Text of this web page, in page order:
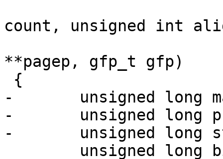
count, unsigned int
**pagep, gfp_t gfp)
-	unsigned long mask, offset;
-	unsigned long pfn = -1;
-	unsigned long start = 0;